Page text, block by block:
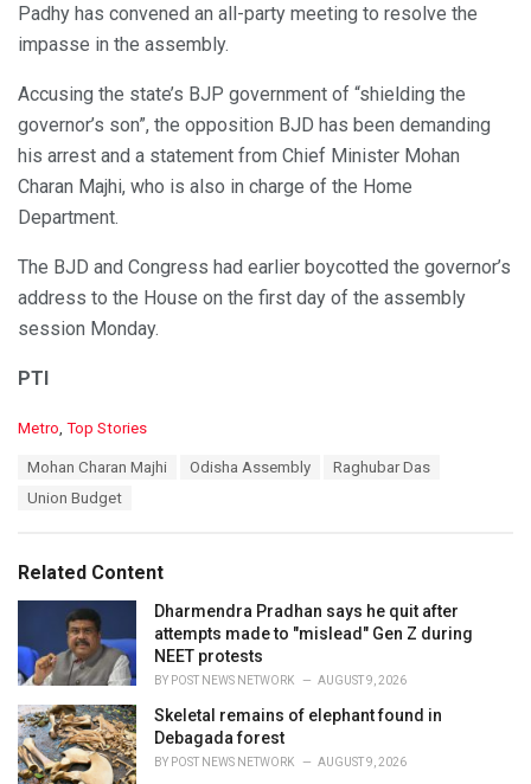
Padhy has convened an all-party meeting to resolve the
impasse in the assembly.
Accusing the state’s BJP government of “shielding the
governor’s son”, the opposition BJD has been demanding
his arrest and a statement from Chief Minister Mohan
Charan Majhi, who is also in charge of the Home
Department.
The BJD and Congress had earlier boycotted the governor’s
address to the House on the first day of the assembly
session Monday.
PTI
C
i
e
Metro Top Stories
Mohan Charan Majhi Odisha Assembly
Raghubar Das
Union Budget
Related Content
Dharmendra Pradhan says he quit after
attempts made to "mislead" Gen Z during
NEET protests
BY POST NEWS NETWORK AUGUST 9, 2026
Skeletal remains of elephant found in
Debagada forest
BY POST NEWS NETWORK AUGUST 9, 2026